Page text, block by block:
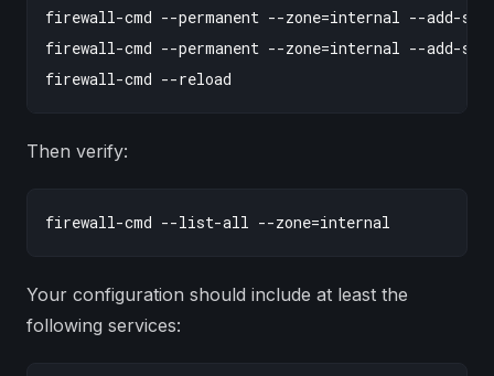
firewall-cmd --permanent --zone=internal --add-
firewall-cmd --permanent --zone=internal --add-
Then verify:
Your configuration should include at least the
following services: